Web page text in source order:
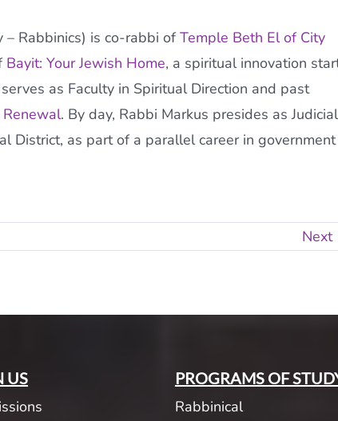
– Rabbinics) is co-rabbi ofTemple Beth El of City
Bayit: Your Jewish Home, a spiritual innovation
as Faculty in Spiritual Direction and past
. By day, Rabbi Markus presides as Judicial
District, as part of a parallel career in government
Next
US
PROGRAMS OF
Rabbinical